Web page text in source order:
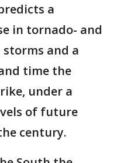
a
in tornado- and
and a
time the
under a
of future
century.